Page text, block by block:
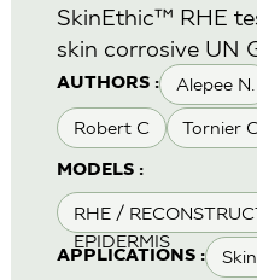
AUTHORS : Alepee N.
Robert C Tornier
MODELS :
RHE /
EPIDERMIS
APPLICATIONS :
SkinEthic™ RHE
skin corrosive UN